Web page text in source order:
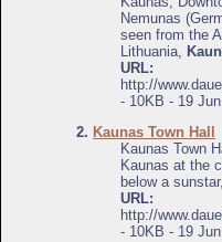
Nemunas
seen from the
Lithuania,
URL:
http://
- 10KB - 19
2. Kaunas Town Hall
Kaunas Town
Kaunas at the
below a
URL:
http://
- 10KB - 19